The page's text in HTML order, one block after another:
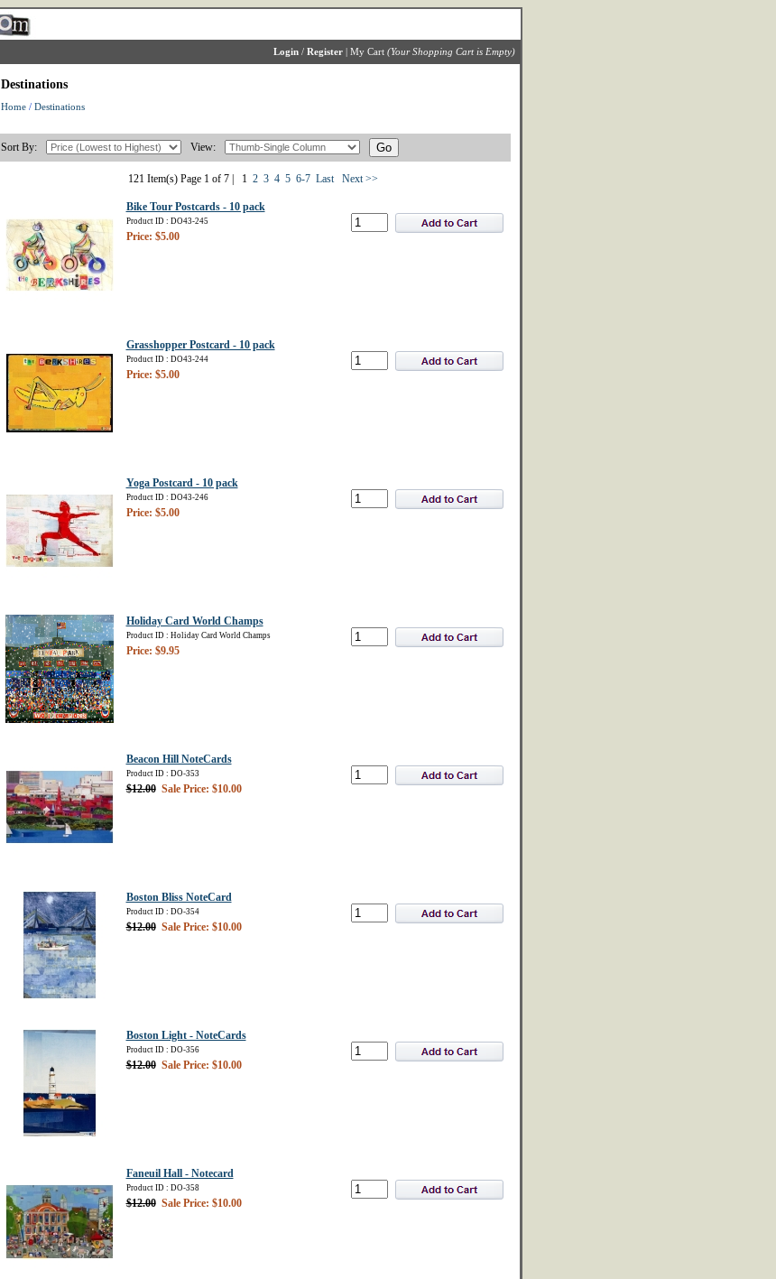
Login/ Register| My Cart (Your Shopping Cart is Empty)
Destinations
Home/ Destinations
Sort By: View:
121 Item(s) Page 1 of 7 | 1 2 3 4 5 6-7 Last Next >>
Bike Tour Postcards - 10 pack
Product ID : DO43-245
Price: $5.00
Grasshopper Postcard - 10 pack
Product ID : DO43-244
Price: $5.00
Yoga Postcard - 10 pack
Product ID : DO43-246
Price: $5.00
Holiday Card World Champs
Product ID : Holiday Card World Champs
Price: $9.95
Beacon Hill NoteCards
Product ID : DO-353
$12.00 Sale Price: $10.00
Boston Bliss NoteCard
Product ID : DO-354
$12.00 Sale Price: $10.00
Boston Light - NoteCards
Product ID : DO-356
$12.00 Sale Price: $10.00
Faneuil Hall - Notecard
Product ID : DO-358
$12.00 Sale Price: $10.00